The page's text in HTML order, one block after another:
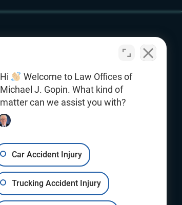
Contact Us
Office Locations
Resources
Blog
E-Book
Hi
Welcome to Law Offices of
Michael J. Gopin. What kind of
matter can we assist you with?
Car Accident Injury
Trucking Accident Injury